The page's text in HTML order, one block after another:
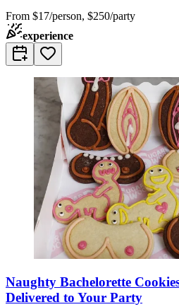
From $17/person, $250/party
experience
Naughty Bachelorette
Delivered to Your Party